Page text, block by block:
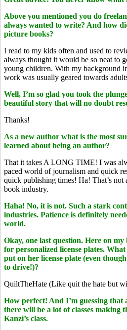
Above you mentioned you do
always wanted to write? And how
picture books?
I read to my kids often and used to
always thought it would be so neat to
young children. With my background
work was usually geared towards
Well, I’m so glad you took the
beautiful story that will no doubt
Thanks!
As a new author what is the most
learned about being an author?
That it takes A LONG TIME! I was
paced world of journalism and quick
quick publishing times! Ha! That’s not
book industry.
Haha! No, it is not. Such a stark
industries. Patience is definitely
world.
Okay, one last question. Here on
for personalized license plates.
put on her license plate (even
to drive!)?
QuiltTheHate (Like quit the hate but
How perfect! And I’m guessing that
there will be a lot of classes making
Kanzi’s class.